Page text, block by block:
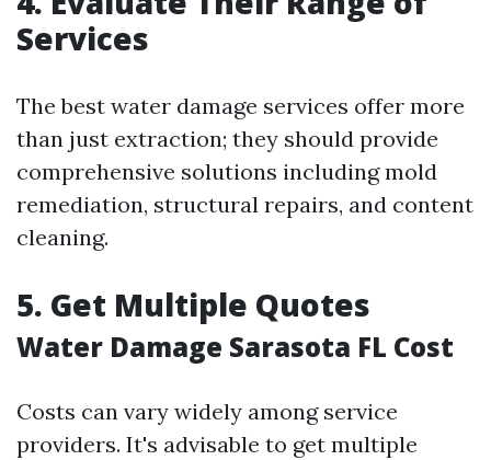
Services
The best water damage services offer more
than just extraction; they should provide
comprehensive solutions including mold
remediation, structural repairs, and content
cleaning.
5. Get Multiple Quotes
Water Damage Sarasota FL Cost
Costs can vary widely among service
providers. It's advisable to get multiple